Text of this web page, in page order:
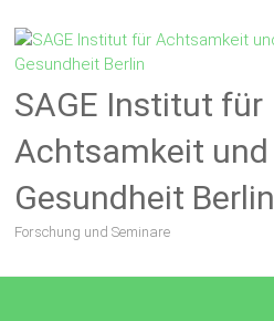
SAGE Institut für
Achtsamkeit und
Gesundheit Berlin
Forschung und Seminare